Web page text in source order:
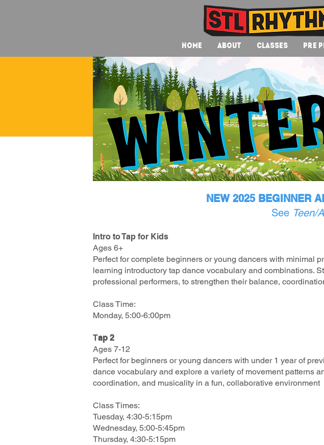
Home About Classes Pre
NEW 2025 BEGINNER
See Teen/
Intro to Tap for Kids
Ages 6+
Perfect for complete beginners or young dancers with minimal
learning introductory tap dance vocabulary and combinations.
professional performers, to strengthen their balance,
Class Time:
Monday, 5:00-6:00pm
Tap 2
Ages 7-12
Perfect for beginners or young dancers with under 1 year of
dance vocabulary and explore a variety of movement patterns
coordination, and musicality in a fun, collaborative environment
Class Times:
Tuesday, 4:30-5:15pm
Wednesday, 5:00-5:45pm
Thursday, 4:30-5:15pm